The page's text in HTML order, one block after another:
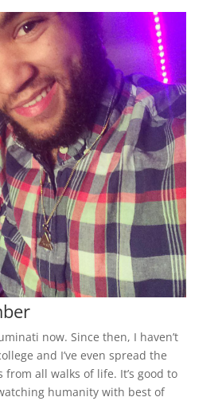
now. Since then, I haven’t
and I’ve even spread the
from all walks of life. It’s good to
humanity with best of